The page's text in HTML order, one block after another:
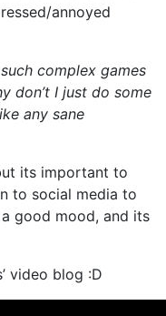
annoyed
complex games
don’t I just do some
any sane
its important to
to social media to
good mood, and its
video blog :D